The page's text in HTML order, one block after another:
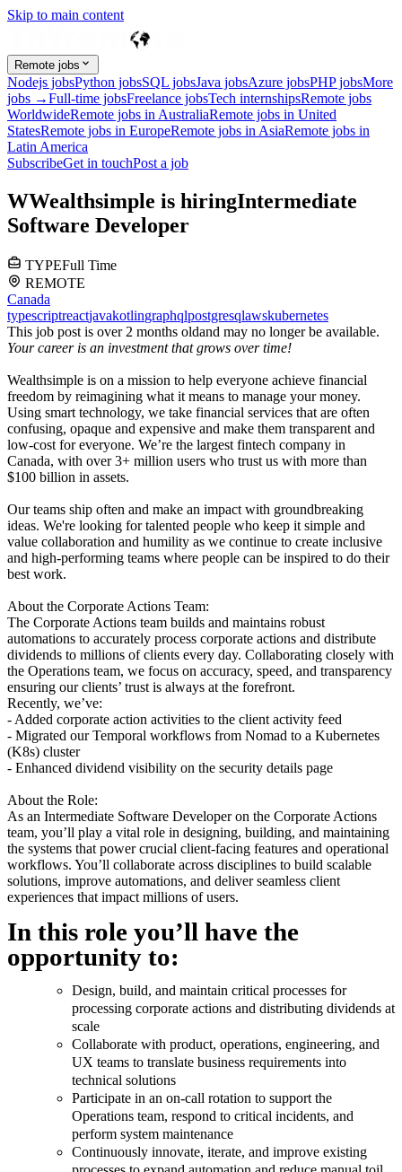
Skip to main content
Remote jobs
Nodejs jobsPython jobsSQL jobsJava jobsAzure jobsPHP jobsMore
jobs →Full-time jobsFreelance jobsTech internshipsRemote jobs
WorldwideRemote jobs in AustraliaRemote jobs in United
StatesRemote jobs in EuropeRemote jobs in AsiaRemote jobs in
Latin America
SubscribeGet in touchPost a job
WWealthsimple is hiringIntermediate
Software Developer
TYPEFull Time
REMOTE
Canada
typescriptreactjavakotlingraphqlpostgresqlawskubernetes
This job post is over 2 months oldand may no longer be available.
Your career is an investment that grows over time!
Wealthsimple is on a mission to help everyone achieve financial
freedom by reimagining what it means to manage your money.
Using smart technology, we take financial services that are often
confusing, opaque and expensive and make them transparent and
low-cost for everyone. We’re the largest fintech company in
Canada, with over 3+ million users who trust us with more than
$100 billion in assets.
Our teams ship often and make an impact with groundbreaking
ideas. We're looking for talented people who keep it simple and
value collaboration and humility as we continue to create inclusive
and high-performing teams where people can be inspired to do their
best work.
About the Corporate Actions Team:
The Corporate Actions team builds and maintains robust
automations to accurately process corporate actions and distribute
dividends to millions of clients every day. Collaborating closely with
the Operations team, we focus on accuracy, speed, and transparency
ensuring our clients’ trust is always at the forefront.
Recently, we’ve:
- Added corporate action activities to the client activity feed
- Migrated our Temporal workflows from Nomad to a Kubernetes
(K8s) cluster
- Enhanced dividend visibility on the security details page
About the Role:
As an Intermediate Software Developer on the Corporate Actions
team, you’ll play a vital role in designing, building, and maintaining
the systems that power crucial client-facing features and operational
workflows. You’ll collaborate across disciplines to build scalable
solutions, improve automations, and deliver seamless client
experiences that impact millions of users.
In this role you’ll have the
opportunity to:
Design, build, and maintain critical processes for
processing corporate actions and distributing dividends at
scale
Collaborate with product, operations, engineering, and
UX teams to translate business requirements into
technical solutions
Participate in an on-call rotation to support the
Operations team, respond to critical incidents, and
perform system maintenance
Continuously innovate, iterate, and improve existing